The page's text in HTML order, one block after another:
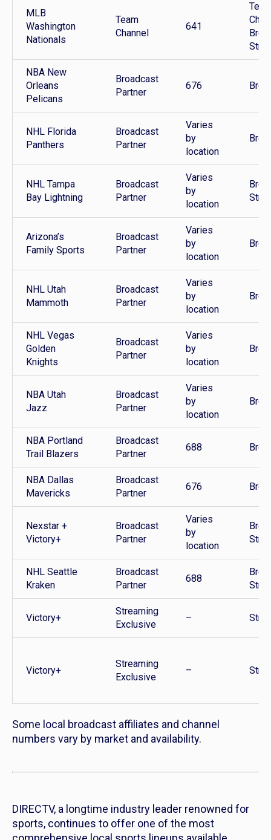
MLB
Washington
Nationals
Team
Channel
641
NBA New
Orleans
Pelicans
Broadcast
Partner
676
NHL Florida
Panthers
Broadcast
Partner
Varies
by
location
NHL Tampa
Bay Lightning
Broadcast
Partner
Varies
by
location
Arizona’s
Family Sports
Broadcast
Partner
Varies
by
location
NHL Utah
Mammoth
Broadcast
Partner
Varies
by
location
NHL Vegas
Golden
Knights
Broadcast
Partner
Varies
by
location
NBA Utah
Jazz
Broadcast
Partner
Varies
by
location
NBA Portland
Trail Blazers
Broadcast
Partner
688
NBA Dallas
Mavericks
Broadcast
Partner
676
Nexstar +
Victory+
Broadcast
Partner
Varies
by
location
NHL Seattle
Kraken
Broadcast
Partner
688
Victory+
Streaming
Exclusive
–
Victory+
Streaming
Exclusive
–
Some local broadcast affiliates and channel
numbers vary by market and availability.
DIRECTV, a longtime industry leader renowned for
sports, continues to offer one of the most